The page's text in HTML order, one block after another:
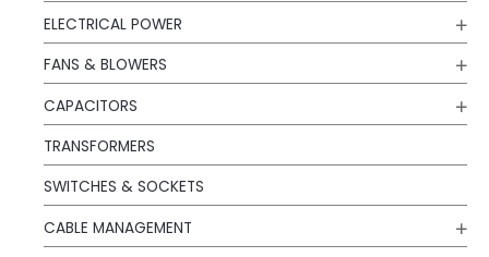
ELECTRICAL POWER
FANS & BLOWERS
CAPACITORS
TRANSFORMERS
SWITCHES & SOCKETS
CABLE MANAGEMENT